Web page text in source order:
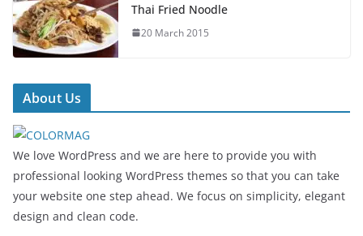
Thai Fried Noodle
20 March 2015
About Us
We love WordPress and we are here to provide you with
professional looking WordPress themes so that you can take
your website one step ahead. We focus on simplicity, elegant
design and clean code.